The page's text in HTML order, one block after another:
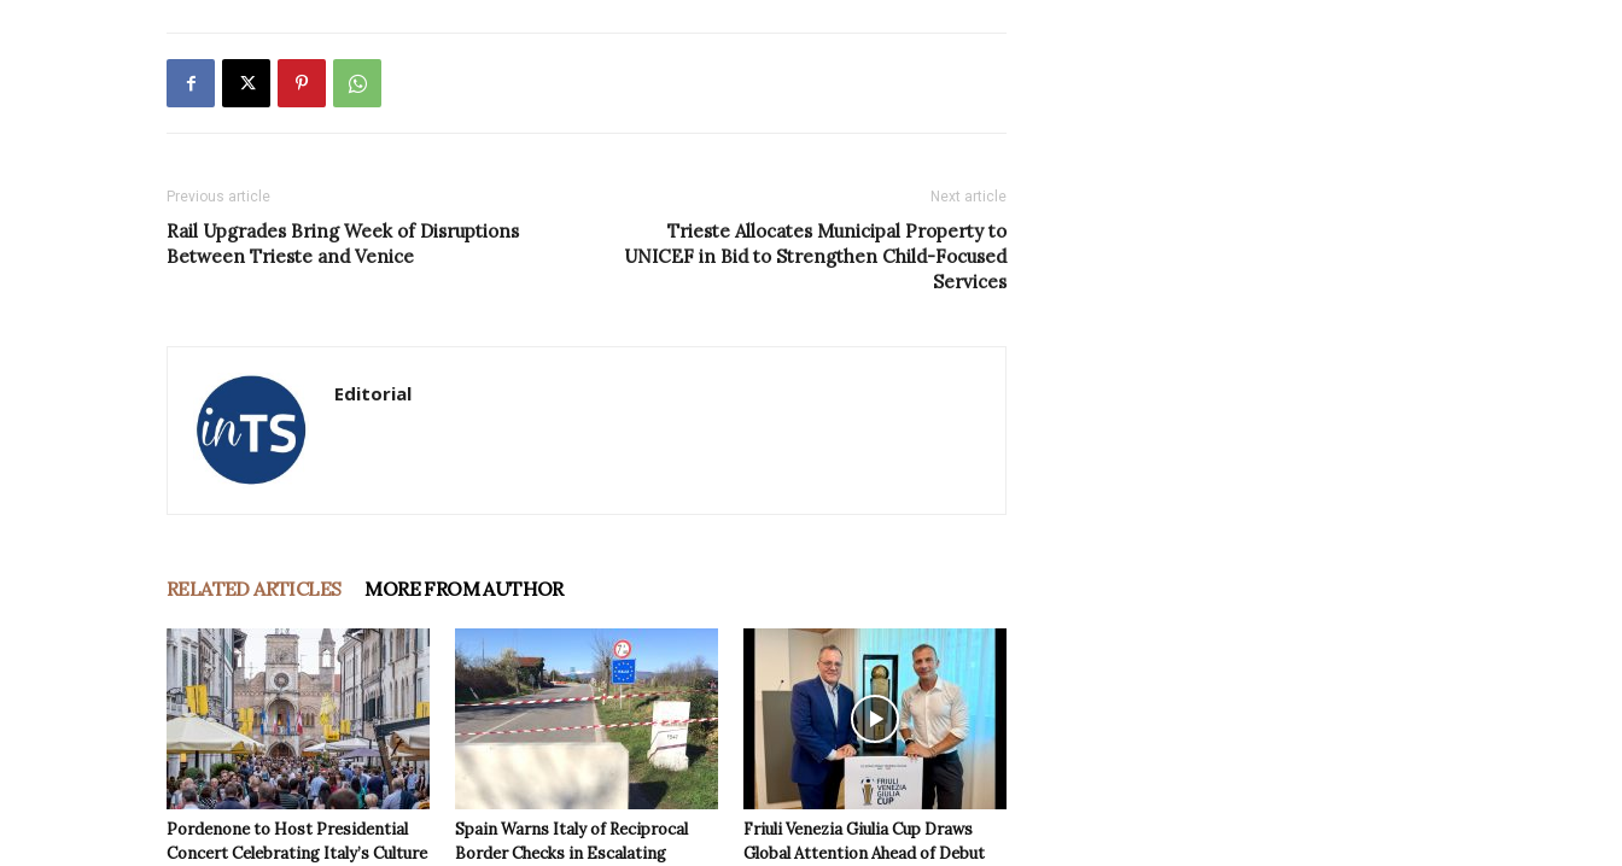
Previous article
Rail Upgrades Bring Week of Disruptions
Between Trieste and Venice
Next article
Trieste Allocates Municipal Property to
UNICEF in Bid to Strengthen Child-Focused
Services
Editorial
RELATED ARTICLES MORE FROM AUTHOR
Pordenone to Host Presidential
Concert Celebrating Italy’s Culture
Spain Warns Italy of Reciprocal
Border Checks in Escalating
Friuli Venezia Giulia Cup Draws
Global Attention Ahead of Debut